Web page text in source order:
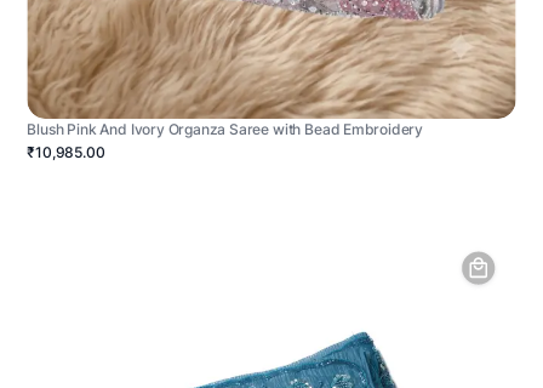
Blush Pink And Ivory Organza Saree with Bead Embroidery
₹10,985.00